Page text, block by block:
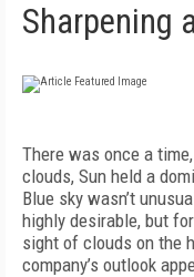
Sharpening
There was once a
clouds, Sun held a
Blue sky wasn’t
highly desirable, but
sight of clouds on the
company’s outlook